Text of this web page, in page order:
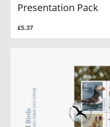
Presentation Pack
£5.37